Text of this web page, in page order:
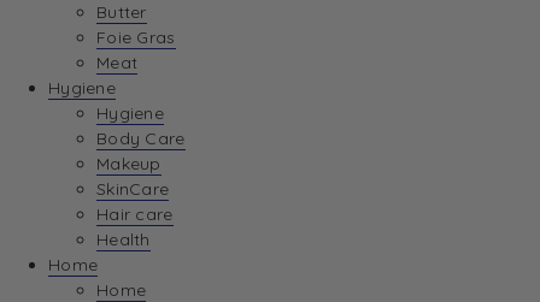
Butter
Foie Gras
Meat
Hygiene
Hygiene
Body Care
Makeup
SkinCare
Hair care
Health
Home
Home